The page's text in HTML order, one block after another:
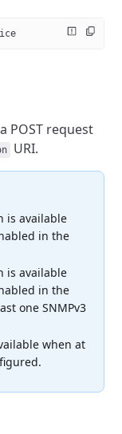
POST request
URI.
is available
in the
is available
in the
one SNMPv3
when at